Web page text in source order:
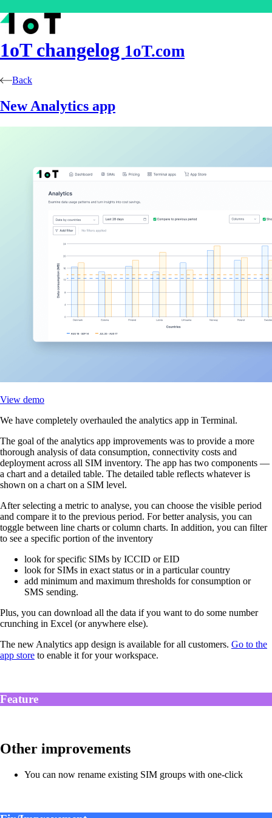
1oTchangelog 1oT.com
Back
New Analytics app
View demo
We have completely overhauled the analytics app in Terminal.
The goal of the analytics app improvements was to provide a more
thorough analysis of data consumption, connectivity costs and
deployment across all SIM inventory. The app has two components —
a chart and a detailed table. The detailed table reflects whatever is
shown on a chart on a SIM level.
After selecting a metric to analyse, you can choose the visible period
and compare it to the previous period. For better analysis, you can
toggle between line charts or column charts. In addition, you can filter
to see a specific portion of the inventory
look for specific SIMs by ICCID or EID
look for SIMs in exact status or in a particular country
add minimum and maximum thresholds for consumption or
SMS sending.
Plus, you can download all the data if you want to do some number
crunching in Excel (or anywhere else).
The new Analytics app design is available for all customers. Go to the
app store to enable it for your workspace.
Feature
Other improvements
You can now rename existing SIM groups with one-click